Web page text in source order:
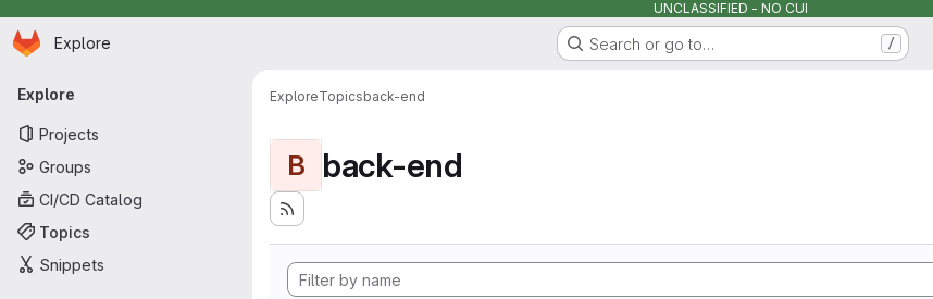
UNCLASSIFIED - NO CUI
Skip to main content
Homepage
Explore Search or go to… /
Primary navigation
Explore
Projects
Groups
CI/CD Catalog
Topics
Snippets
ExploreTopicsback-end
B back-end